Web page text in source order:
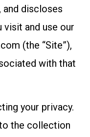
and discloses
visit and use our
(the “Site”),
with that
your privacy.
the collection